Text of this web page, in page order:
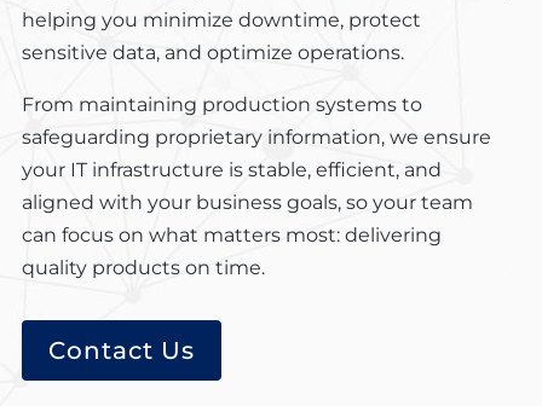
helping you minimize downtime, protect
sensitive data, and optimize operations.
From maintaining production systems to
safeguarding proprietary information, we ensure
your IT infrastructure is stable, efficient, and
aligned with your business goals, so your team
can focus on what matters most: delivering
quality products on time.
Contact Us